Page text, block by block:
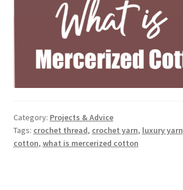
Category: Projects & Advice
Tags: crochet thread, crochet yarn, luxury yarn
cotton, what is mercerized cotton